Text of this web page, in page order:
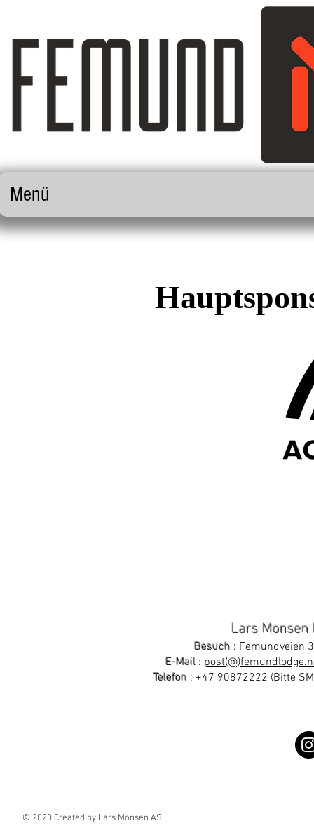
Menü
Lars Monsen
Besuch : Femundveien
E-Mail:
Telefon : +47 90872222 (Bitte
© 2020 Created by Lars Monsen AS